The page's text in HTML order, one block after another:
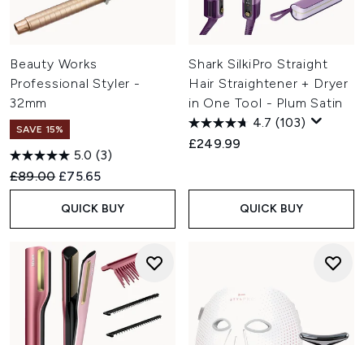
Beauty Works
Professional Styler -
32mm
SAVE 15%
5.0 (3)
Recommended Retail Price:
£89.00 Current price:
£75.65
QUICK BUY
Shark SilkiPro Straight
Hair Straightener + Dryer
in One Tool - Plum Satin
4.7 (103)
£249.99
QUICK BUY